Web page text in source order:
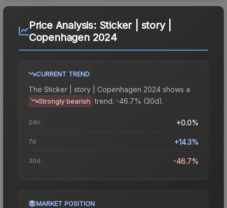
Price Analysis: Sticker | story |
Copenhagen 2024
CURRENT TREND
The Sticker | story | Copenhagen 2024 shows a
Strongly bearish trend. -46.7% (30d).
24h +0.0%
7d +14.3%
30d -46.7%
MARKET POSITION